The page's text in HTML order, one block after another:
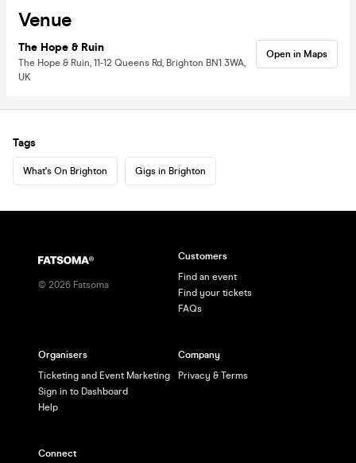
Venue
The Hope & Ruin
The Hope & Ruin, 11-12 Queens Rd, Brighton BN1 3WA,
UK
Open in Maps
Tags
What's On Brighton Gigs in Brighton
© 2026 Fatsoma
Customers
Find an event
Find your tickets
FAQs
Organisers
Ticketing and Event Marketing
Sign in to Dashboard
Help
Company
Privacy & Terms
Connect